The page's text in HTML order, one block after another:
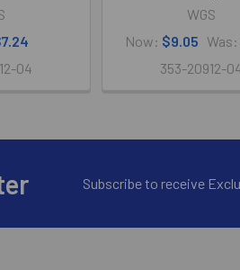
04
WGS
Now: $9.05 Was:
353-20912-
Subscribe to receive